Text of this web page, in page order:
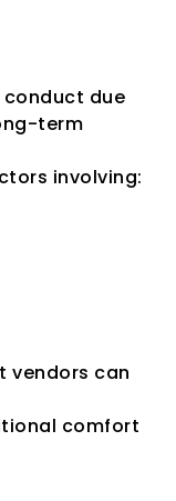
due
term
involving:
vendors can
comfort